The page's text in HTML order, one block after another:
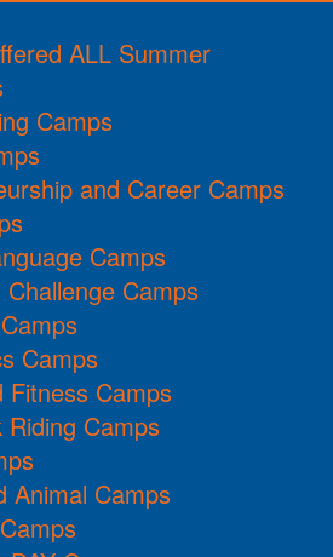
ALL Summer
Camps
and Career Camps
Camps
Camps
Camps
Fitness Camps
Riding Camps
Animal Camps